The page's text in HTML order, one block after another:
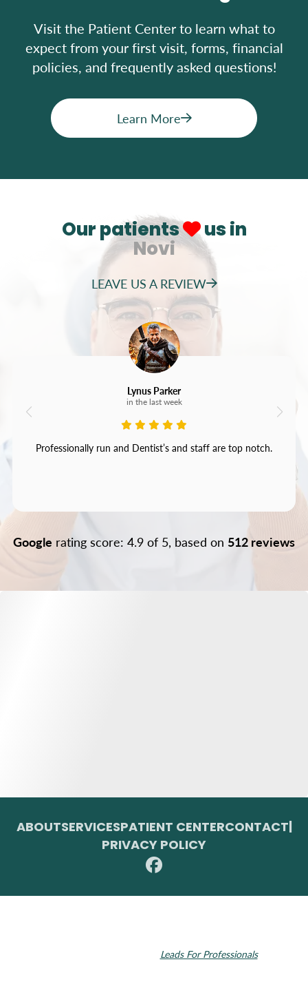
Visit the Patient Center to learn what to
expect from your first visit, forms, financial
policies, and frequently asked questions!
Learn More
Our patients
us in
Novi
LEAVE US A REVIEW
Lynus Parker
in the last week
Professionally run and Dentist’s and staff are top notch.
Google rating score: 4.9 of 5, based on 512 reviews
ABOUTSERVICES PATIENT CENTERCONTACT
PRIVACY POLICY
Leads For Professionals